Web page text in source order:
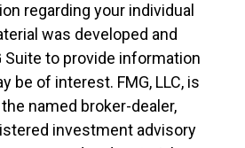
regarding your individual
was developed and
Suite to provide information
be of interest. FMG, LLC, is
named broker-dealer,
investment advisory